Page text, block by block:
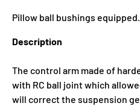
Pillow ball bushings equipped.
Description
The control arm made of
with RC ball joint which
will correct the suspension